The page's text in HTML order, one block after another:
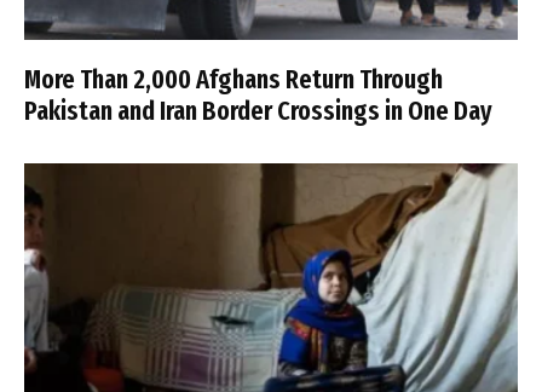
More Than 2,000 Afghans Return Through
Pakistan and Iran Border Crossings in One Day